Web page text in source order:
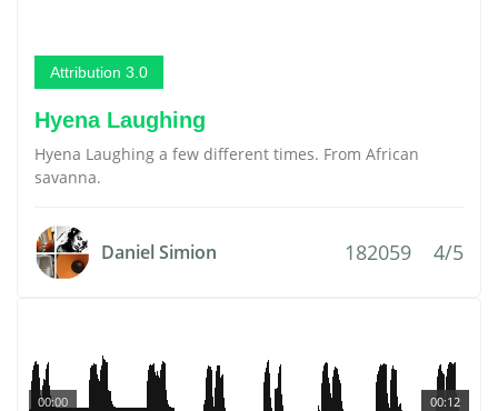
Attribution 3.0
Hyena Laughing
Hyena Laughing a few different times. From African
savanna.
Daniel Simion 182059 4/5
00:12
00:00